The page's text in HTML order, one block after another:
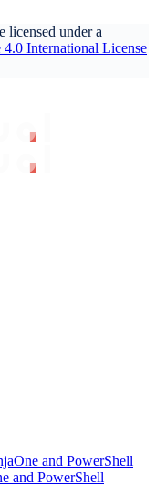
licensed under a
International License
and PowerShell
and PowerShell